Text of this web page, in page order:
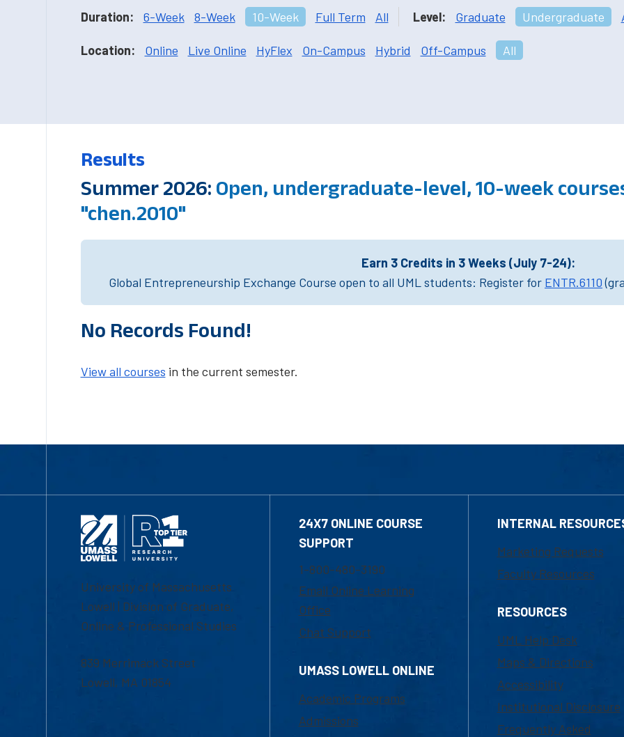
Duration: 6-Week 8-Week 10-Week Full Term All Level: Graduate Undergraduate
Location: Online Live Online HyFlex On-Campus Hybrid Off-Campus All
Results
Summer 2026: Open, undergraduate-level, 10-week
"chen.2010"
Earn 3 Credits in 3 Weeks (July 7-24):
Global Entrepreneurship Exchange Course open to all UML students: Register for ENTR.6110
No Records Found!
View all courses in the current semester.
University of Massachusetts
Lowell | Division of Graduate,
Online & Professional Studies
839 Merrimack Street
Lowell, MA 01854
24X7 ONLINE COURSE
SUPPORT
1-800-480-3190
Email Online Learning
Office
Chat Support
UMASS LOWELL ONLINE
Academic Programs
Admissions
INTERNAL
Marketing Requests
Faculty Resources
RESOURCES
UML Help Desk
Maps & Directions
Accessibility
Institutional Disclosure
Frequently Asked